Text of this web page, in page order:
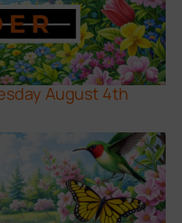
August 4th